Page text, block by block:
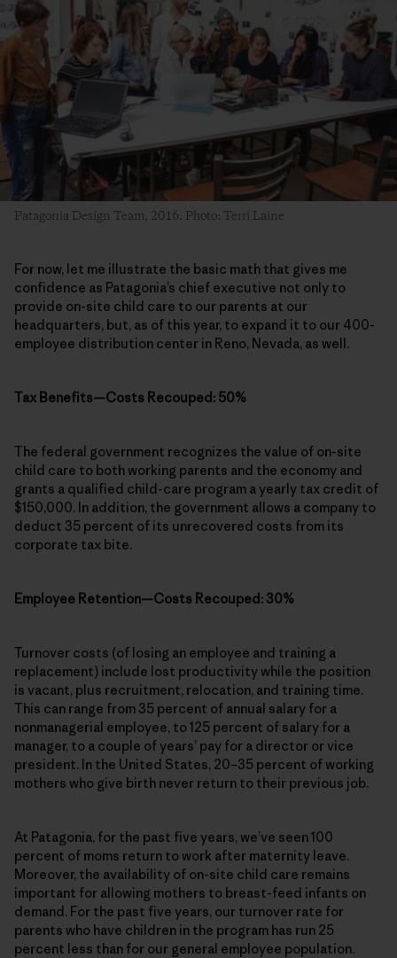
Patagonia Design Team, 2016. Photo: Terri Laine
For now, let me illustrate the basic math that gives me
confidence as Patagonia’s chief executive not only to
provide on-site child care to our parents at our
headquarters, but, as of this year, to expand it to our 400-
employee distribution center in Reno, Nevada, as well.
Tax Benefits—Costs Recouped: 50%
The federal government recognizes the value of on-site
child care to both working parents and the economy and
grants a qualified child-care program a yearly tax credit of
$150,000. In addition, the government allows a company to
deduct 35 percent of its unrecovered costs from its
corporate tax bite.
Employee Retention—Costs Recouped: 30%
Turnover costs (of losing an employee and training a
replacement) include lost productivity while the position
is vacant, plus recruitment, relocation, and training time.
This can range from 35 percent of annual salary for a
nonmanagerial employee, to 125 percent of salary for a
manager, to a couple of years’ pay for a director or vice
president. In the United States, 20–35 percent of working
mothers who give birth never return to their previous job.
At Patagonia, for the past five years, we’ve seen 100
percent of moms return to work after maternity leave.
Moreover, the availability of on-site child care remains
important for allowing mothers to breast-feed infants on
demand. For the past five years, our turnover rate for
parents who have children in the program has run 25
percent less than for our general employee population.